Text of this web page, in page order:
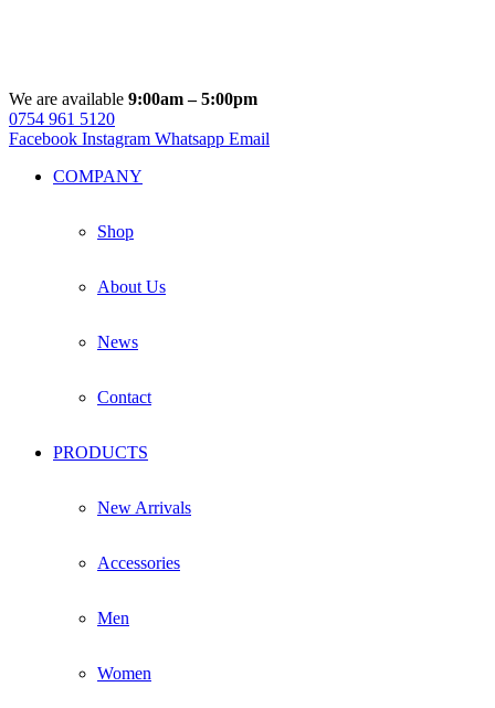
We are available 9:00am – 5:00pm
0754 961 5120
Facebook Instagram Whatsapp Email
COMPANY
Shop
About Us
News
Contact
PRODUCTS
New Arrivals
Accessories
Men
Women